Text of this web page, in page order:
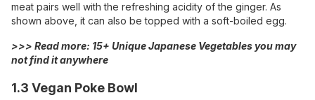
meat pairs well with the refreshing acidity of the ginger. As
shown above, it can also be topped with a soft-boiled egg.
>>> Read more: 15+ Unique Japanese Vegetables you may
not find it anywhere
1.3 Vegan Poke Bowl